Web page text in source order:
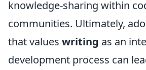
knowledge-sharing within
communities. Ultimately,
that values writing as an
development process can